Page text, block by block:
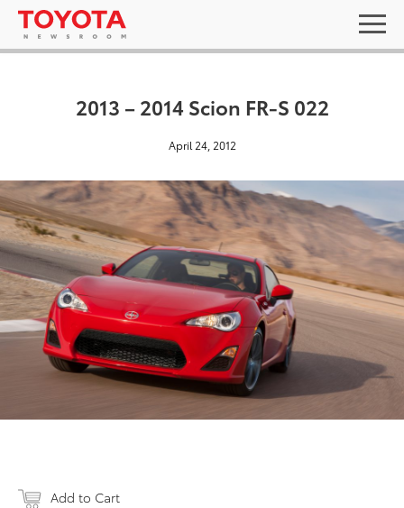
2013 – 2014 Scion FR-S 022
April 24, 2012
Add to Cart